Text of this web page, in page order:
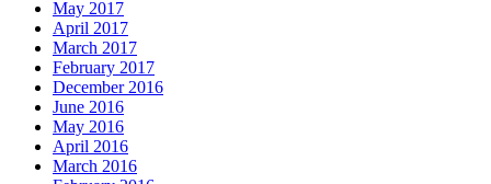
May 2017
April 2017
March 2017
February 2017
December 2016
June 2016
May 2016
April 2016
March 2016